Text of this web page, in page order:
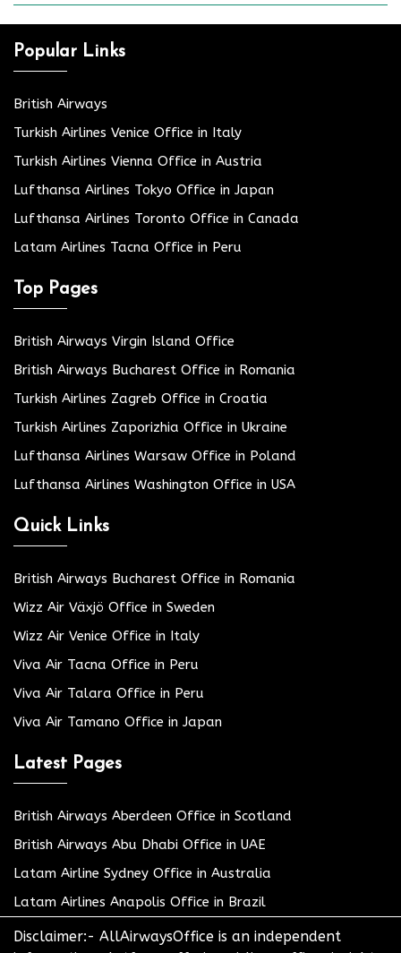
Popular Links
British Airways
Turkish Airlines Venice Office in Italy
Turkish Airlines Vienna Office in Austria
Lufthansa Airlines Tokyo Office in Japan
Lufthansa Airlines Toronto Office in Canada
Latam Airlines Tacna Office in Peru
Top Pages
British Airways Virgin Island Office
British Airways Bucharest Office in Romania
Turkish Airlines Zagreb Office in Croatia
Turkish Airlines Zaporizhia Office in Ukraine
Lufthansa Airlines Warsaw Office in Poland
Lufthansa Airlines Washington Office in USA
Quick Links
British Airways Bucharest Office in Romania
Wizz Air Växjö Office in Sweden
Wizz Air Venice Office in Italy
Viva Air Tacna Office in Peru
Viva Air Talara Office in Peru
Viva Air Tamano Office in Japan
Latest Pages
British Airways Aberdeen Office in Scotland
British Airways Abu Dhabi Office in UAE
Latam Airline Sydney Office in Australia
Latam Airlines Anapolis Office in Brazil
Disclaimer:- AllAirwaysOffice is an independent